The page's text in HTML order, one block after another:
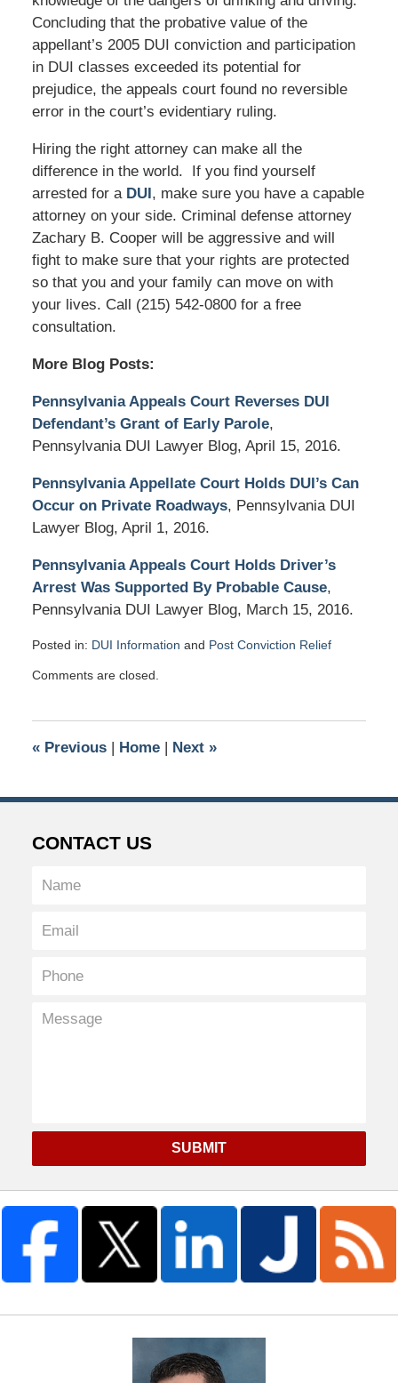
Concluding that the probative value of the
appellant’s 2005 DUI conviction and participation
in DUI classes exceeded its potential for
prejudice, the appeals court found no reversible
error in the court’s evidentiary ruling.
Hiring the right attorney can make all the
difference in the world. If you find yourself
arrested for a DUI, make sure you have a capable
attorney on your side. Criminal defense attorney
Zachary B. Cooper will be aggressive and will
fight to make sure that your rights are protected
so that you and your family can move on with
your lives. Call (215) 542-0800 for a free
consultation.
More Blog Posts:
Pennsylvania Appeals Court Reverses DUI
Defendant’s Grant of Early Parole,
Pennsylvania DUI Lawyer Blog, April 15, 2016.
Pennsylvania Appellate Court Holds DUI’s Can
Occur on Private Roadways, Pennsylvania DUI
Lawyer Blog, April 1, 2016.
Pennsylvania Appeals Court Holds Driver’s
Arrest Was Supported By Probable Cause,
Pennsylvania DUI Lawyer Blog, March 15, 2016.
Posted in: DUI Information and Post Conviction Relief
May
pm
Comments are closed.
«Previous | Home | Next »
CONTACT US
SUBMIT